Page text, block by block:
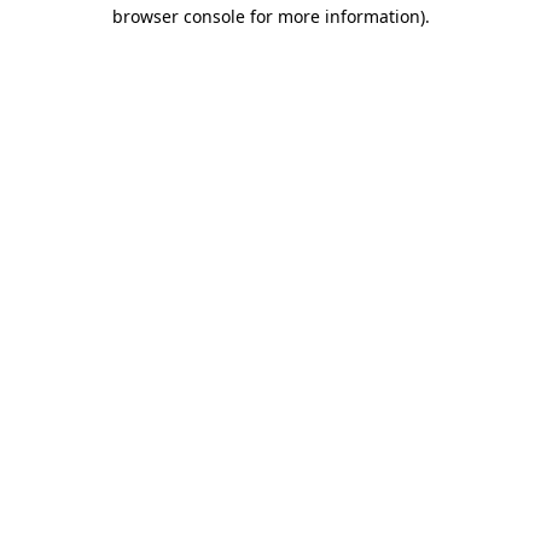
browser console for more information).